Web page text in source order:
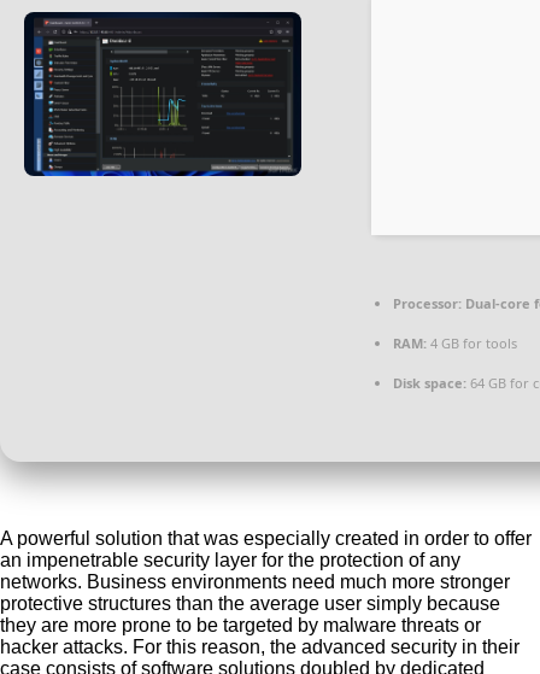
Processor: Dual-core
RAM: 4 GB for tools
Disk space: 64 GB for
A powerful solution that was especially created in order to offer
an impenetrable security layer for the protection of any
networks. Business environments need much more stronger
protective structures than the average user simply because
they are more prone to be targeted by malware threats or
hacker attacks. For this reason, the advanced security in their
case consists of software solutions doubled by dedicated